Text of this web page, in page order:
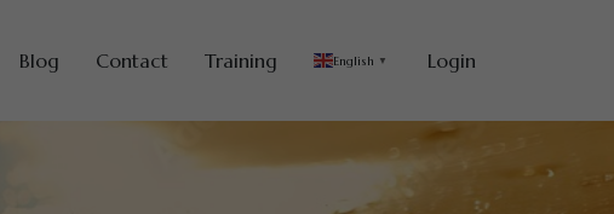
Blog Contact Training English ▼ Login